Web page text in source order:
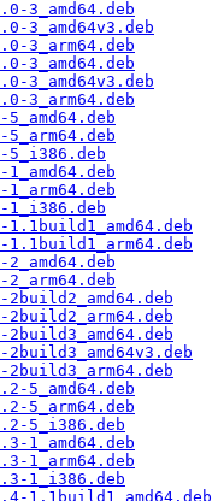
3_amd64.deb
3_amd64v3.deb
3_arm64.deb
3_amd64.deb
3_amd64v3.deb
3_arm64.deb
5_amd64.deb
5_arm64.deb
5_i386.deb
1_amd64.deb
1_arm64.deb
1_i386.deb
1.1build1_amd64.deb